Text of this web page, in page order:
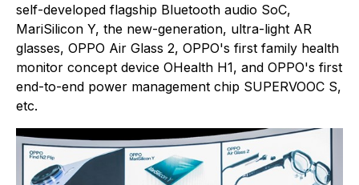
self-developed flagship Bluetooth audio SoC,
MariSilicon Y, the new-generation, ultra-light AR
glasses, OPPO Air Glass 2, OPPO's first family health
monitor concept device OHealth H1, and OPPO's first
end-to-end power management chip SUPERVOOC S,
etc.